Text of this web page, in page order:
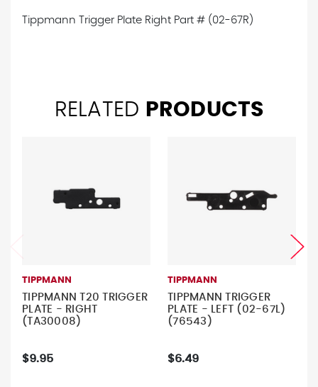
Tippmann Trigger Plate Right Part # (02-67R)
RELATED PRODUCTS
TIPPMANN
TIPPMANN T20 TRIGGER
PLATE - RIGHT
(TA30008)
$9.95
TIPPMANN
TIPPMANN TRIGGER
PLATE - LEFT (02-67L)
(76543)
$6.49